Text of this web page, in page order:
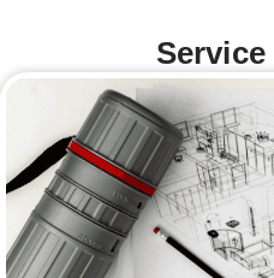
Service